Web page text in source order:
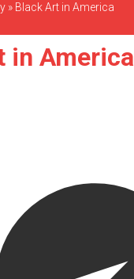
» Black Art in America
in America